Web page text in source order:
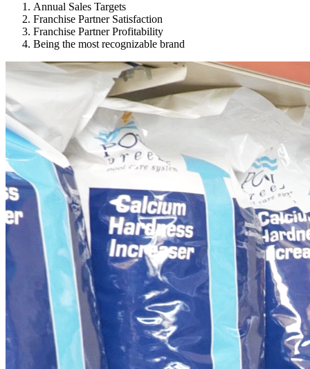
Annual Sales Targets
Franchise Partner Satisfaction
Franchise Partner Profitability
Being the most recognizable brand